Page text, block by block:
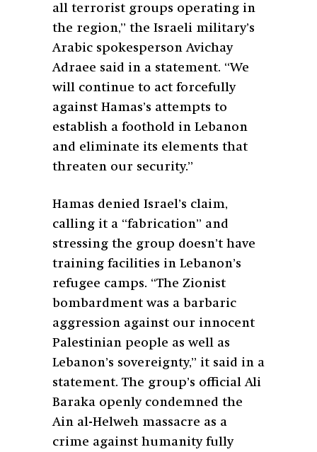
all terrorist groups operating in
the region,” the Israeli military’s
Arabic spokesperson Avichay
Adraee said in a statement. “We
will continue to act forcefully
against Hamas’s attempts to
establish a foothold in Lebanon
and eliminate its elements that
threaten our security.”
Hamas denied Israel’s claim,
calling it a “fabrication” and
stressing the group doesn’t have
training facilities in Lebanon’s
refugee camps. “The Zionist
bombardment was a barbaric
aggression against our innocent
Palestinian people as well as
Lebanon’s sovereignty,” it said in a
statement. The group’s official Ali
Baraka openly condemned the
Ain al-Helweh massacre as a
crime against humanity fully